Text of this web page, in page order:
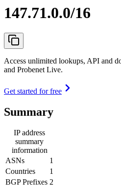
147.71.0.0/16
Access unlimited lookups, API and
and Probenet Live.
Get started for free
Summary
IP address
summary
information
ASNs
1
Countries
1
BGP Prefixes 2